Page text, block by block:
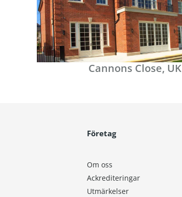
Cannons Close, UK
Företag
Om oss
Ackrediteringar
Utmärkelser